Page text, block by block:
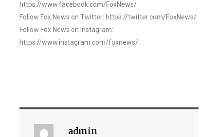
https://www.facebook.com/FoxNews/
Follow Fox News on Twitter: https://twitter.com/FoxNews/
Follow Fox News on Instagram:
https://www.instagram.com/foxnews/
admin